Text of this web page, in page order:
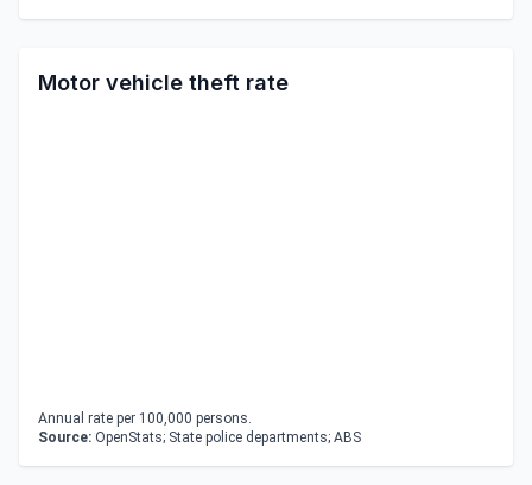
Motor vehicle theft rate
Annual rate per 100,000 persons.
Source: OpenStats; State police departments; ABS